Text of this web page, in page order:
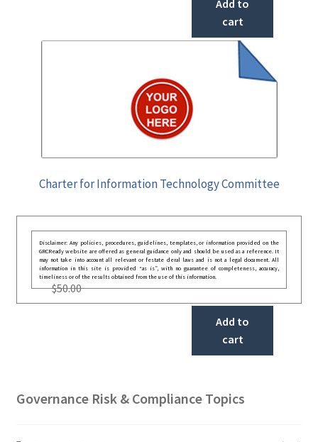
Add to
cart
Charter for Information Technology Committee
Disclaimer: Any policies, procedures, guidelines, templates, or information provided on the
GRCReady website are offered as general guidance only and should be used as a reference. It
may not take into account all relevant or festate deral laws and is not a legal document. All
information in this site is provided “as is”, with no guarantee of completeness, accuracy,
timeliness or of the results obtained from the use of this information.
$50.00
Add to
cart
Governance Risk & Compliance Topics